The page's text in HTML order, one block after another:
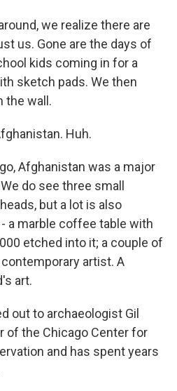
we realize there are
us. Gone are the days of
kids coming in for a
sketch pads. We then
the wall.
Huh.
Afghanistan was a major
do see three small
but a lot is also
a marble coffee table with
etched into it; a couple of
artist. A
art.
out to archaeologist Gil
of the Chicago Center for
and has spent years